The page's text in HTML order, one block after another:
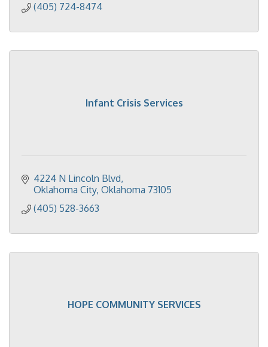
(405) 724-8474
Infant Crisis Services
4224 N Lincoln Blvd
Oklahoma City Oklahoma 73105
(405) 528-3663
HOPE COMMUNITY SERVICES